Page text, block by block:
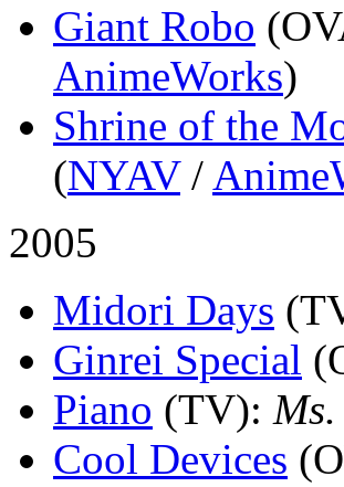
Giant Robo
AnimeWorks)
Shrine of the
(NYAV/
2005
Midori Days
Ginrei Special
Piano (TV):
Cool Devices